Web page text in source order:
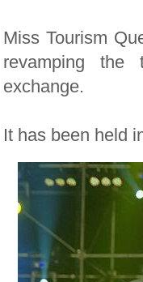
Miss Tourism
revamping the
exchange.
It has been held